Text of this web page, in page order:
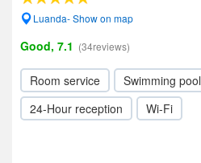
Luanda- Show on map
Good, 7.1 (34reviews)
Room service Swimming pool
24-Hour reception
Wi-Fi